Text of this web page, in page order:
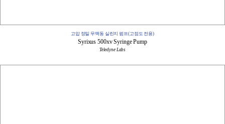
고압 정밀 무맥동 실린지 펌프(고점도 전용)
Syrixus 500xv ​​Syringe Pump
Teledyne Labs